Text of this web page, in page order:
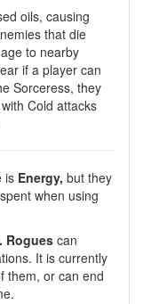
oils, causing
that die
to nearby
if a player can
Sorceress, they
Cold attacks
is Energy, but they
when using
Rogues can
It is currently
them, or can end